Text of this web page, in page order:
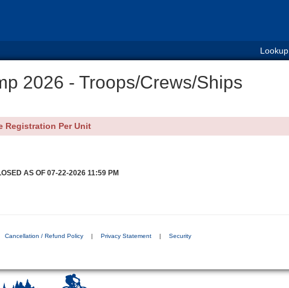
Lookup
2026 - Troops/Crews/Ships
Registration Per Unit
AS OF 07-22-2026 11:59 PM
Cancellation / Refund Policy | Privacy Statement | Security